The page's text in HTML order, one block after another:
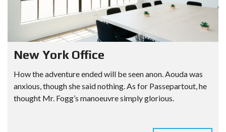
New York Office
How the adventure ended will be seen anon. Aouda was
anxious, though she said nothing. As for Passepartout, he
thought Mr. Fogg’s manoeuvre simply glorious.